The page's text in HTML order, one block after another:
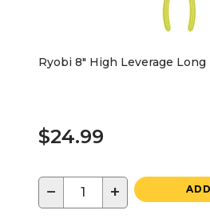
Ryobi 8" High Leverage
$24.99
− +